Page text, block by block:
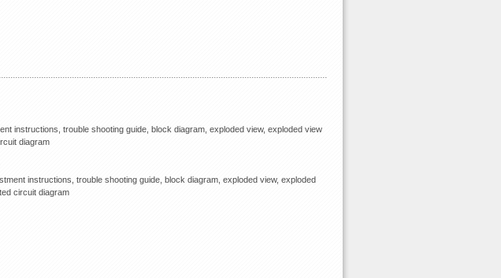
instructions, trouble shooting guide, block diagram, exploded view, exploded view
diagram
instructions, trouble shooting guide, block diagram, exploded view, exploded
circuit diagram